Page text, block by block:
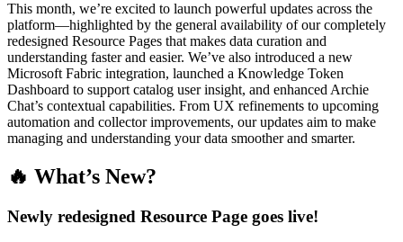
This month, we’re excited to launch powerful updates across the
platform—highlighted by the general availability of our completely
redesigned Resource Pages that makes data curation and
understanding faster and easier. We’ve also introduced a new
Microsoft Fabric integration, launched a Knowledge Token
Dashboard to support catalog user insight, and enhanced Archie
Chat’s contextual capabilities. From UX refinements to upcoming
automation and collector improvements, our updates aim to make
managing and understanding your data smoother and smarter.
🔥 What’s New?
Newly redesigned Resource Page goes live!